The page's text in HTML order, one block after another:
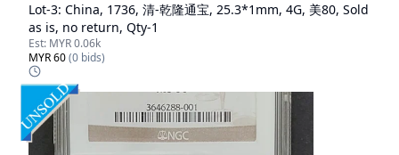
Lot-3: China, 1736, 清-乾隆通宝, 25.3*1mm, 4G, 美80, Sold
as is, no return, Qty-1
Est: MYR 0.06k
MYR 60(0 bids)